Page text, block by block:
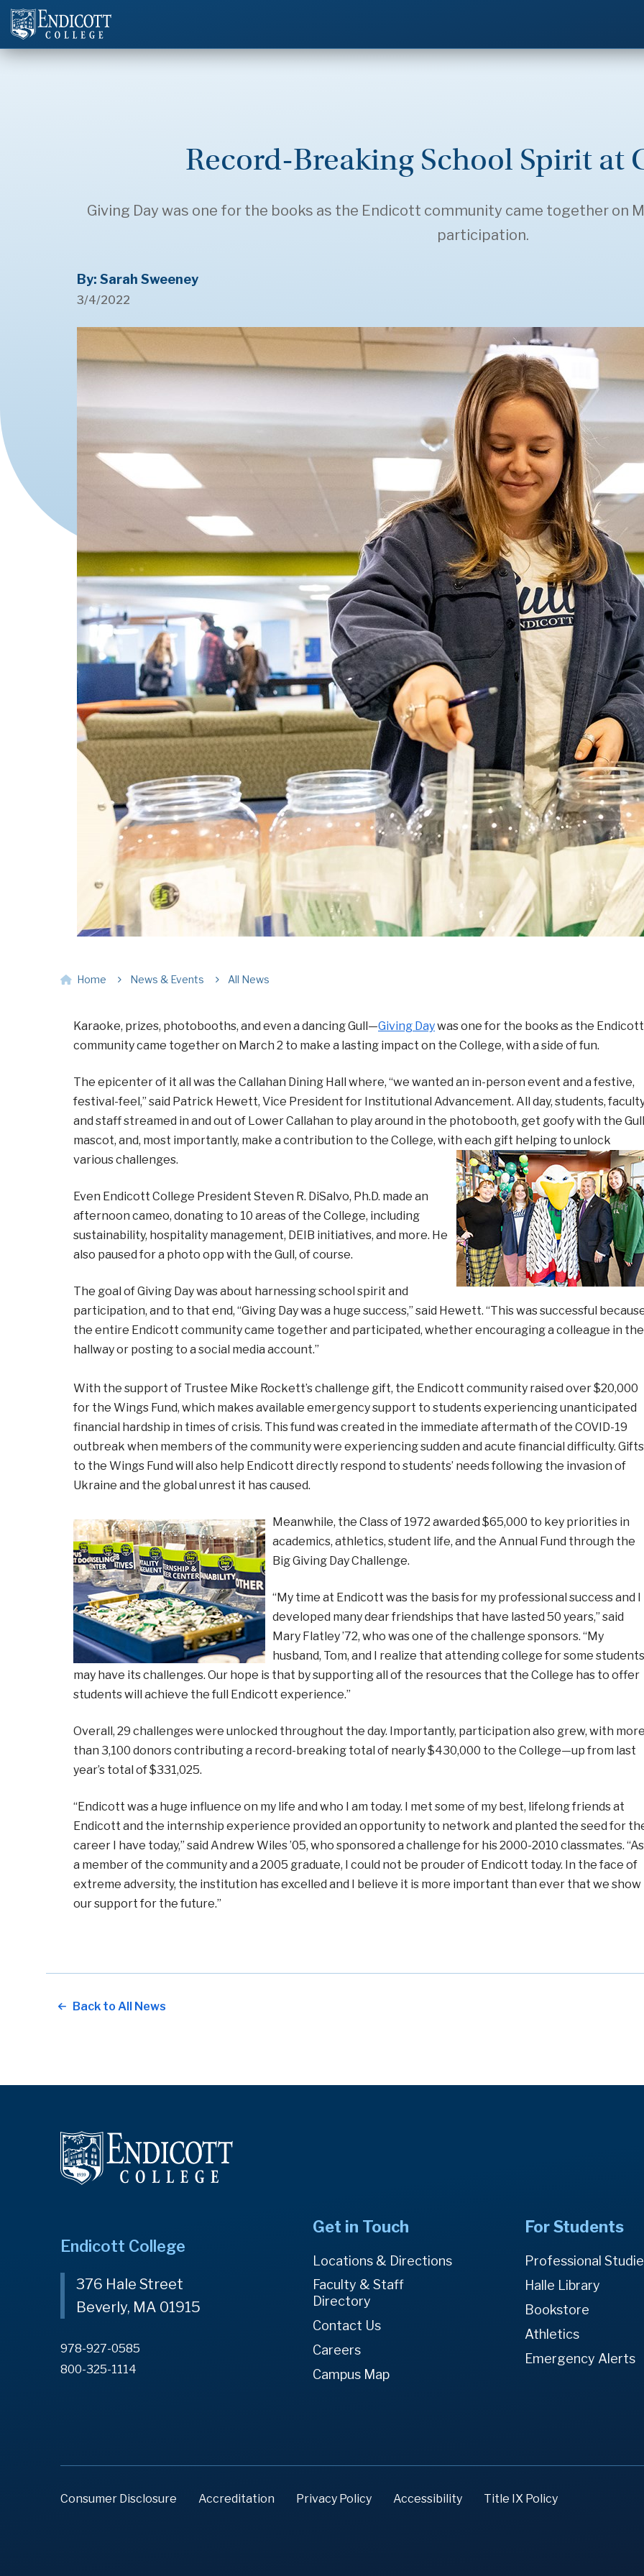
Record-Breaking School Spirit at
Giving Day was one for the books as the Endicott community came together on
participation.
By: Sarah Sweeney
3/4/2022
Home News & Events All News
Karaoke, prizes, photobooths, and even a dancing Gull—Giving Daywas one for the books as the Endicott
community came together on March 2 to make a lasting impact on the College, with a side of fun.
The epicenter of it all was the Callahan Dining Hall where, “we wanted an in-person event and a festive,
festival-feel,” said Patrick Hewett, Vice President for Institutional Advancement. All day, students,
and staff streamed in and out of Lower Callahan to play around in the photobooth, get goofy with the Gull
mascot, and, most importantly, make a contribution to the College, with each gift helping to unlock
various challenges.
Even Endicott College President Steven R. DiSalvo, Ph.D. made an
afternoon cameo, donating to 10 areas of the College, including
sustainability, hospitality management, DEIB initiatives, and more. He
also paused for a photo opp with the Gull, of course.
The goal of Giving Day was about harnessing school spirit and
participation, and to that end, “Giving Day was a huge success,” said Hewett. “This was successful
the entire Endicott community came together and participated, whether encouraging a colleague in the
hallway or posting to a social media account.”
With the support of Trustee Mike Rockett’s challenge gift, the Endicott community raised over $20,000
for the Wings Fund, which makes available emergency support to students experiencing unanticipated
financial hardship in times of crisis. This fund was created in the immediate aftermath of the COVID-19
outbreak when members of the community were experiencing sudden and acute financial difficulty. Gifts
to the Wings Fund will also help Endicott directly respond to students’ needs following the invasion of
Ukraine and the global unrest it has caused.
Meanwhile, the Class of 1972 awarded $65,000 to key priorities in
academics, athletics, student life, and the Annual Fund through the
Big Giving Day Challenge.
“My time at Endicott was the basis for my professional success and I
developed many dear friendships that have lasted 50 years,” said
Mary Flatley ’72, who was one of the challenge sponsors. “My
husband, Tom, and I realize that attending college for some students
may have its challenges. Our hope is that by supporting all of the resources that the College has to offer
students will achieve the full Endicott experience.”
Overall, 29 challenges were unlocked throughout the day. Importantly, participation also grew, with more
than 3,100 donors contributing a record-breaking total of nearly $430,000 to the College—up from last
year’s total of $331,025.
“Endicott was a huge influence on my life and who I am today. I met some of my best, lifelong friends at
Endicott and the internship experience provided an opportunity to network and planted the seed for
career I have today,” said Andrew Wiles ’05, who sponsored a challenge for his 2000-2010 classmates. “As
a member of the community and a 2005 graduate, I could not be prouder of Endicott today. In the face of
extreme adversity, the institution has excelled and I believe it is more important than ever that we show
our support for the future.”
Back to All News
Endicott College
376 Hale Street
Beverly, MA 01915
978-927-0585
800-325-1114
Get in Touch
Locations & Directions
Faculty & Staff
Directory
Contact Us
Careers
Campus Map
For Students
Professional
Halle Library
Bookstore
Athletics
Emergency Alerts
Consumer Disclosure Accreditation Privacy Policy Accessibility Title IX Policy